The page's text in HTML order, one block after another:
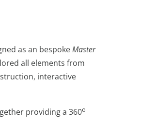
as an bespokeMaster
all elements from
interactive
providing a 360o